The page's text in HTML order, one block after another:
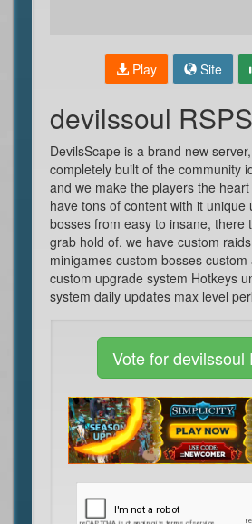
Play Site
devilssoul RSPS
DevilsScape is a brand new
completely built of the community
and we make the players the
have tons of content with it unique
bosses from easy to insane, there
grab hold of. we have custom
minigames custom bosses
custom upgrade system Hotkeys
system daily updates max level
Vote for devilssoul